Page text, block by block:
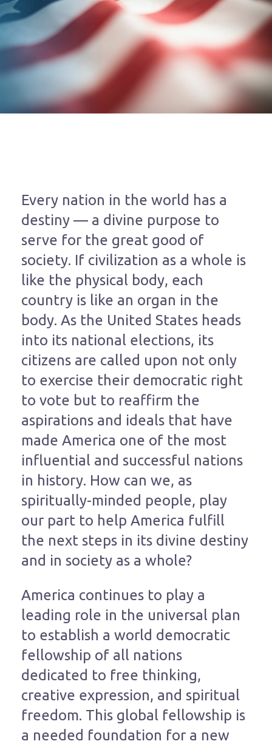
Every nation in the world has a
destiny — a divine purpose to
serve for the great good of
society. If civilization as a whole is
like the physical body, each
country is like an organ in the
body. As the United States heads
into its national elections, its
citizens are called upon not only
to exercise their democratic right
to vote but to reaffirm the
aspirations and ideals that have
made America one of the most
influential and successful nations
in history. How can we, as
spiritually-minded people, play
our part to help America fulfill
the next steps in its divine destiny
and in society as a whole?
America continues to play a
leading role in the universal plan
to establish a world democratic
fellowship of all nations
dedicated to free thinking,
creative expression, and spiritual
freedom. This global fellowship is
a needed foundation for a new